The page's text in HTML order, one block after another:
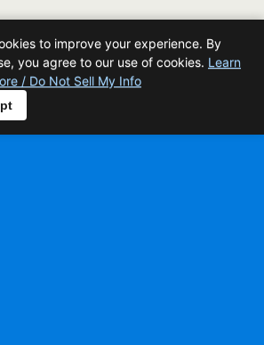
to improve your experience. By
you agree to our use of cookies. Learn
/ Do Not Sell My Info